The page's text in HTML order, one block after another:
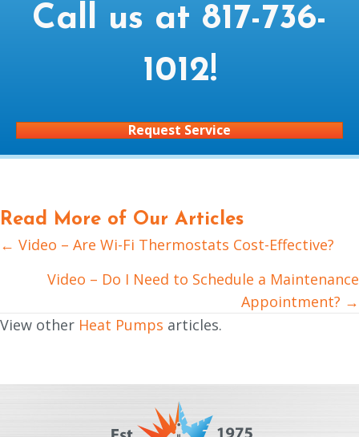
Call us at 817-736-
1012!
Request Service
Read More of Our Articles
Posts
navigation
← Video – Are Wi-Fi Thermostats Cost-Effective?
Video – Do I Need to Schedule a Maintenance
Appointment? →
View other Heat Pumps articles.